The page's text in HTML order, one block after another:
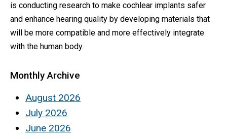
is conducting research to make cochlear implants safer
and enhance hearing quality by developing materials that
will be more compatible and more effectively integrate
with the human body.
Monthly Archive
August 2026
July 2026
June 2026